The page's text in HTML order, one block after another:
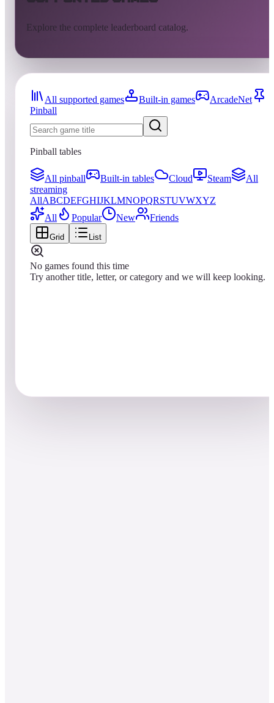
Explore the complete leaderboard catalog.
All supported games Built-in games
ArcadeNet
Pinball
Pinball tables
All pinball Built-in tables Cloud Steam
All
streaming
AllABCDEFGHIJKLMNOPQRSTUVWXYZ
All
Popular New Friends
Grid List
No games found this time
Try another title, letter, or category and we will keep looking.